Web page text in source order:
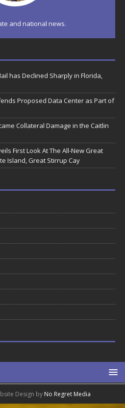
and national news.
has Declined Sharply in Florida,
Proposed Data Center as Part of
Collateral Damage in the Caitlin
First Look At The All-New Great
Island, Great Stirrup Cay
Design by No Regret Media